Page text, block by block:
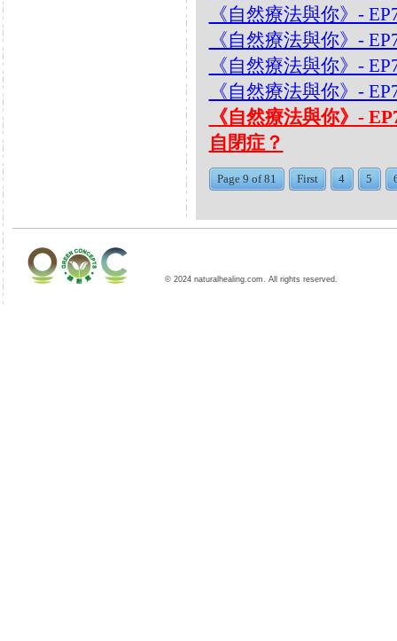
《自然療法與你》-
《自然療法與你》-
《自然療法與你》-
《自然療法與你》-
《自然療法與你》-
自閉症？
Page 9 of 81 First 4 5
© 2024 naturalhealing.com. All rights reserved.